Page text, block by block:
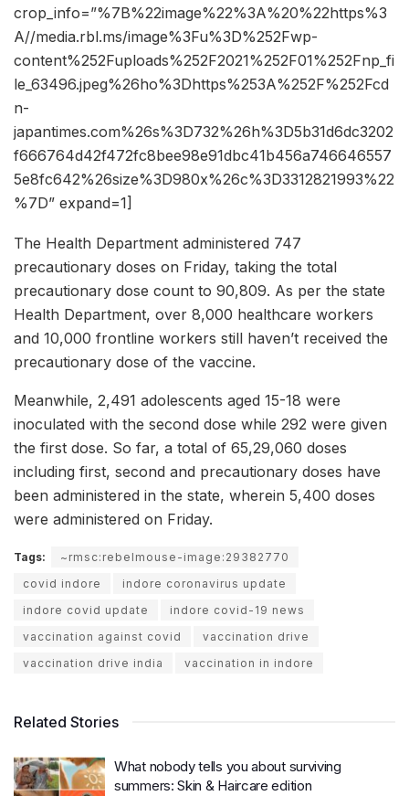
crop_info=”%7B%22image%22%3A%20%22https%3
A//media.rbl.ms/image%3Fu%3D%252Fwp-
content%252Fuploads%252F2021%252F01%252Fnp_fi
le_63496.jpeg%26ho%3Dhttps%253A%252F%252Fcd
n-
japantimes.com%26s%3D732%26h%3D5b31d6dc3202
f666764d42f472fc8bee98e91dbc41b456a746646557
5e8fc642%26size%3D980x%26c%3D3312821993%22
%7D” expand=1]
The Health Department administered 747
precautionary doses on Friday, taking the total
precautionary dose count to 90,809. As per the state
Health Department, over 8,000 healthcare workers
and 10,000 frontline workers still haven’t received the
precautionary dose of the vaccine.
Meanwhile, 2,491 adolescents aged 15-18 were
inoculated with the second dose while 292 were given
the first dose. So far, a total of 65,29,060 doses
including first, second and precautionary doses have
been administered in the state, wherein 5,400 doses
were administered on Friday.
Tags:
~rmsc:rebelmouse-image:29382770
covid indore
indore coronavirus update
indore covid update
indore covid-19 news
vaccination against covid
vaccination drive
vaccination drive india
vaccination in indore
Related Stories
What nobody tells you about surviving
summers: Skin & Haircare edition